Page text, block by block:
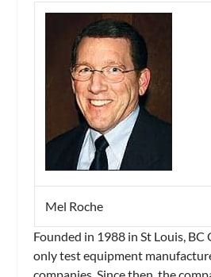
Mel Roche
Founded in 1988 in St Louis,
only test equipment